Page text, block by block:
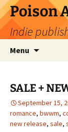
Skip
to
content
Poison
Indie
Menu
SALE +
September 15,
romance, bwwm,
new release, sale,